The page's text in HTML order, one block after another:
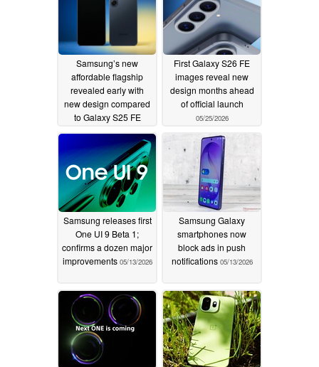
Samsung’s new
affordable flagship
revealed early with
new design compared
to Galaxy S25 FE
06/07/2026
First Galaxy S26 FE
images reveal new
design months ahead
of official launch
05/25/2026
Samsung releases first
One UI 9 Beta 1;
confirms a dozen major
improvements 05/13/2026
Samsung Galaxy
smartphones now
block ads in push
notifications 05/13/2026